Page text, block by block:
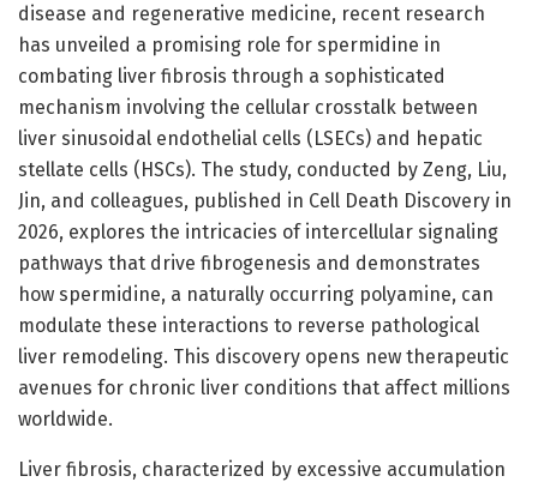
disease and regenerative medicine, recent research
has unveiled a promising role for spermidine in
combating liver fibrosis through a sophisticated
mechanism involving the cellular crosstalk between
liver sinusoidal endothelial cells (LSECs) and hepatic
stellate cells (HSCs). The study, conducted by Zeng, Liu,
Jin, and colleagues, published in Cell Death Discovery in
2026, explores the intricacies of intercellular signaling
pathways that drive fibrogenesis and demonstrates
how spermidine, a naturally occurring polyamine, can
modulate these interactions to reverse pathological
liver remodeling. This discovery opens new therapeutic
avenues for chronic liver conditions that affect millions
worldwide.
Liver fibrosis, characterized by excessive accumulation